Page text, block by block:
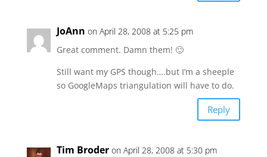
JoAnn on April 28, 2008 at 5:25 pm
Great comment. Damn them! 🙂
Still want my GPS though….but I’m a sheeple
so GoogleMaps triangulation will have to do.
Reply
Tim Broder on April 28, 2008 at 5:30 pm